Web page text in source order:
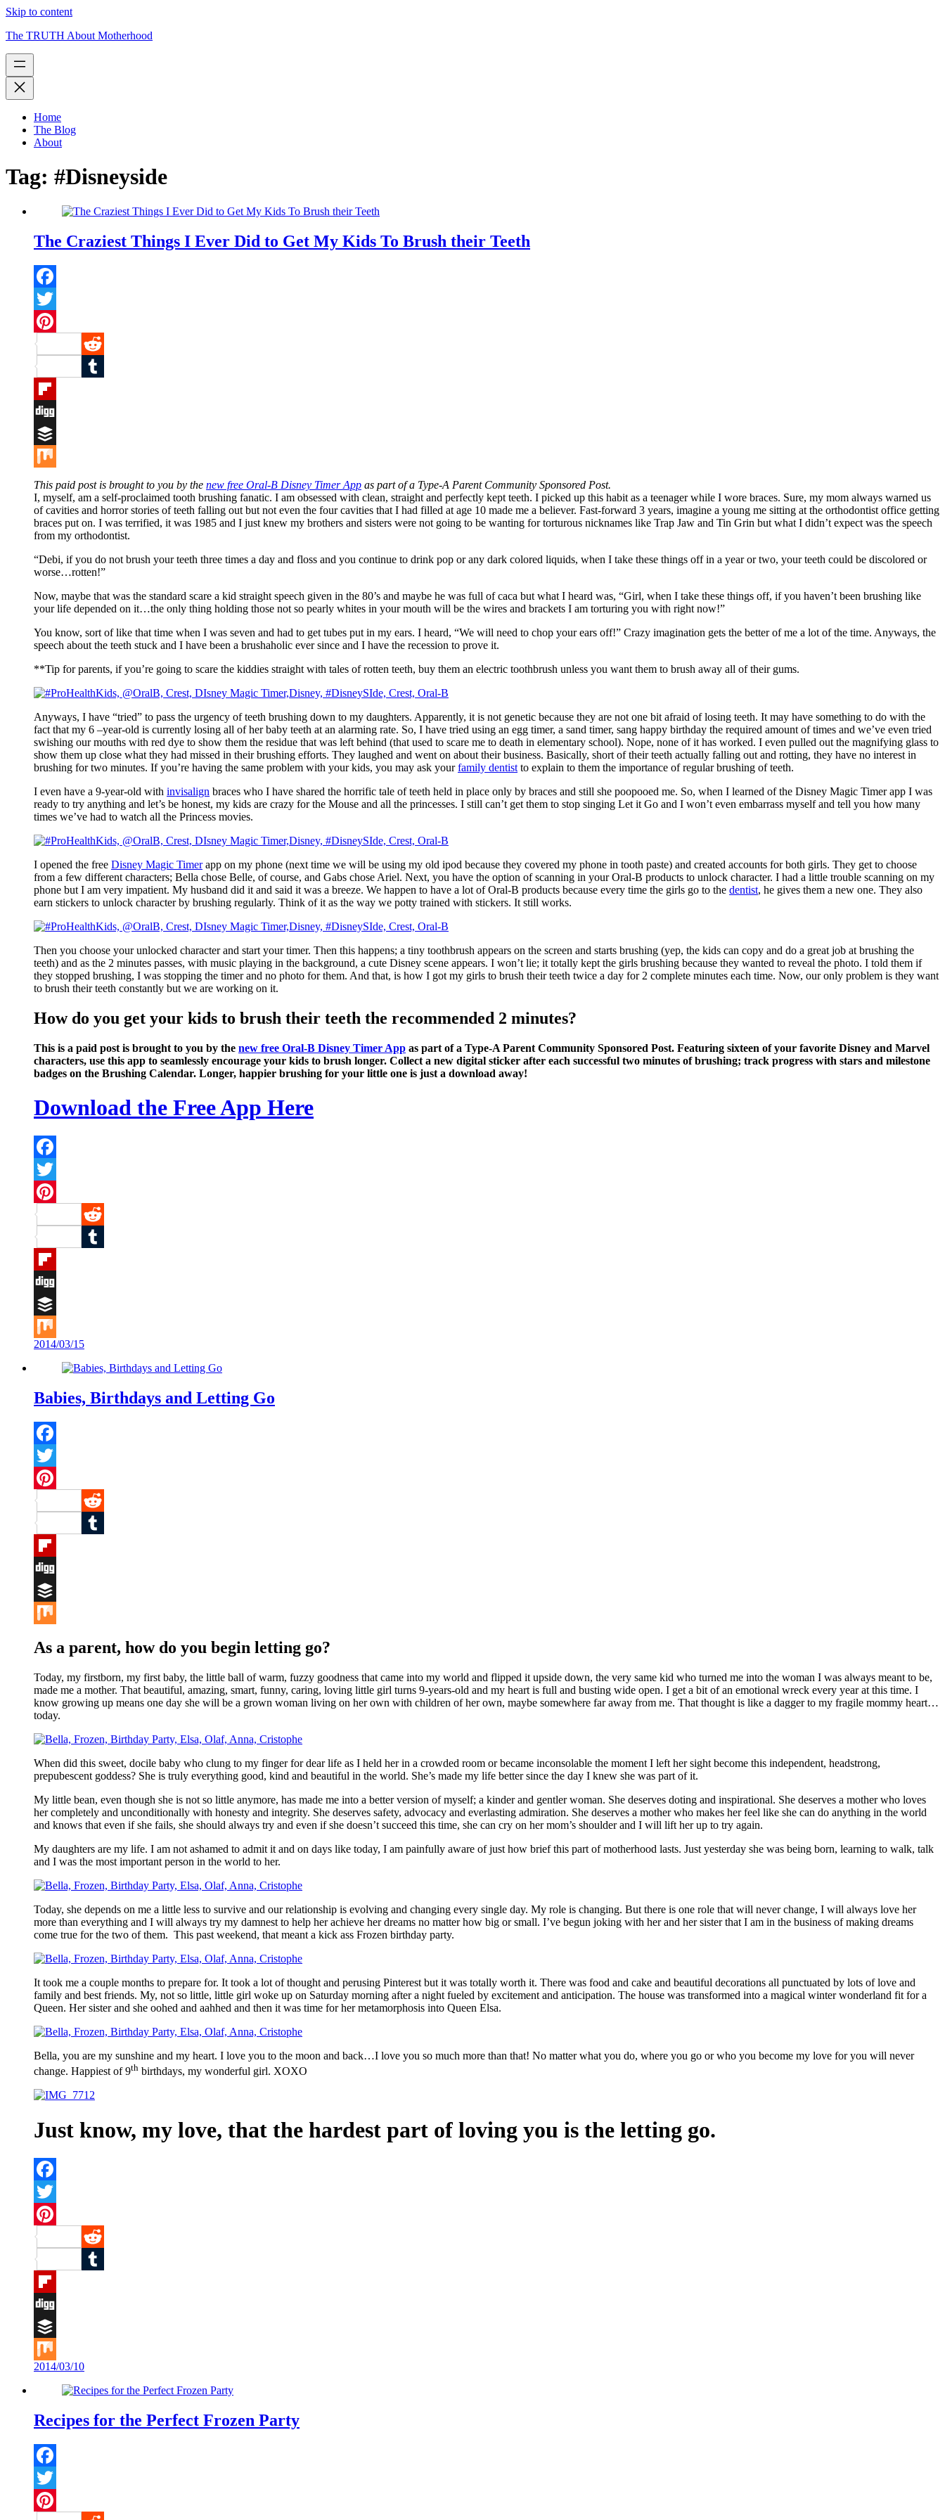
Skip to content
The TRUTH About Motherhood
Home
The Blog
About
Tag: #Disneyside
The Craziest Things I Ever Did to Get My Kids To Brush their Teeth
Facebook
Twitter
Pinterest
Reddit
Tumblr
Flipboard
Digg
Buffer
Mix
This paid post is brought to you by the new free Oral-B Disney Timer App as part of a Type-A Parent Community Sponsored Post.
I, myself, am a self-proclaimed tooth brushing fanatic. I am obsessed with clean, straight and perfectly kept teeth. I picked up this habit as a teenager while I wore braces. Sure, my mom always warned us
of cavities and horror stories of teeth falling out but not even the four cavities that I had filled at age 10 made me a believer. Fast-forward 3 years, imagine a young me sitting at the orthodontist office getting
braces put on. I was terrified, it was 1985 and I just knew my brothers and sisters were not going to be wanting for torturous nicknames like Trap Jaw and Tin Grin but what I didn’t expect was the speech
from my orthodontist.
“Debi, if you do not brush your teeth three times a day and floss and you continue to drink pop or any dark colored liquids, when I take these things off in a year or two, your teeth could be discolored or
worse…rotten!”
Now, maybe that was the standard scare a kid straight speech given in the 80’s and maybe he was full of caca but what I heard was, “Girl, when I take these things off, if you haven’t been brushing like
your life depended on it…the only thing holding those not so pearly whites in your mouth will be the wires and brackets I am torturing you with right now!”
You know, sort of like that time when I was seven and had to get tubes put in my ears. I heard, “We will need to chop your ears off!” Crazy imagination gets the better of me a lot of the time. Anyways, the
speech about the teeth stuck and I have been a brushaholic ever since and I have the recession to prove it.
**Tip for parents, if you’re going to scare the kiddies straight with tales of rotten teeth, buy them an electric toothbrush unless you want them to brush away all of their gums.
Anyways, I have “tried” to pass the urgency of teeth brushing down to my daughters. Apparently, it is not genetic because they are not one bit afraid of losing teeth. It may have something to do with the
fact that my 6 –year-old is currently losing all of her baby teeth at an alarming rate. So, I have tried using an egg timer, a sand timer, sang happy birthday the required amount of times and we’ve even tried
swishing our mouths with red dye to show them the residue that was left behind (that used to scare me to death in elementary school). Nope, none of it has worked. I even pulled out the magnifying glass to
show them up close what they had missed in their brushing efforts. They laughed and went on about their business. Basically, short of their teeth actually falling out and rotting, they have no interest in
brushing for two minutes. If you’re having the same problem with your kids, you may ask yourfamily dentist to explain to them the importance of regular brushing of teeth.
I even have a 9-year-old with invisalign braces who I have shared the horrific tale of teeth held in place only by braces and still she poopooed me. So, when I learned of the Disney Magic Timer app I was
ready to try anything and let’s be honest, my kids are crazy for the Mouse and all the princesses. I still can’t get them to stop singing Let it Go and I won’t even embarrass myself and tell you how many
times we’ve had to watch all the Princess movies.
I opened the free Disney Magic Timerapp on my phone (next time we will be using my old ipod because they covered my phone in tooth paste) and created accounts for both girls. They get to choose
from a few different characters; Bella chose Belle, of course, and Gabs chose Ariel. Next, you have the option of scanning in your Oral-B products to unlock character. I had a little trouble scanning on my
phone but I am very impatient. My husband did it and said it was a breeze. We happen to have a lot of Oral-B products because every time the girls go to the dentist, he gives them a new one. They also
earn stickers to unlock character by brushing regularly. Think of it as the way we potty trained with stickers. It still works.
Then you choose your unlocked character and start your timer. Then this happens; a tiny toothbrush appears on the screen and starts brushing (yep, the kids can copy and do a great job at brushing the
teeth) and as the 2 minutes passes, with music playing in the background, a cute Disney scene appears. I won’t lie; it totally kept the girls brushing because they wanted to reveal the photo. I told them if
they stopped brushing, I was stopping the timer and no photo for them. And that, is how I got my girls to brush their teeth twice a day for 2 complete minutes each time. Now, our only problem is they want
to brush their teeth constantly but we are working on it.
How do you get your kids to brush their teeth the recommended 2 minutes?
This is a paid post is brought to you by the new free Oral-B Disney Timer App as part of a Type-A Parent Community Sponsored Post. Featuring sixteen of your favorite Disney and Marvel
characters, use this app to seamlessly encourage your kids to brush longer. Collect a new digital sticker after each successful two minutes of brushing; track progress with stars and milestone
badges on the Brushing Calendar. Longer, happier brushing for your little one is just a download away!
Download the Free App Here
Facebook
Twitter
Pinterest
Reddit
Tumblr
Flipboard
Digg
Buffer
Mix
2014/03/15
Babies, Birthdays and Letting Go
Facebook
Twitter
Pinterest
Reddit
Tumblr
Flipboard
Digg
Buffer
As a parent, how do you begin letting go?
Today, my firstborn, my first baby, the little ball of warm, fuzzy goodness that came into my world and flipped it upside down, the very same kid who turned me into the woman I was always meant to be,
made me a mother. That beautiful, amazing, smart, funny, caring, loving little girl turns 9-years-old and my heart is full and busting wide open. I get a bit of an emotional wreck every year at this time. I
know growing up means one day she will be a grown woman living on her own with children of her own, maybe somewhere far away from me. That thought is like a dagger to my fragile mommy heart…
today.
When did this sweet, docile baby who clung to my finger for dear life as I held her in a crowded room or became inconsolable the moment I left her sight become this independent, headstrong,
prepubescent goddess? She is truly everything good, kind and beautiful in the world. She’s made my life better since the day I knew she was part of it.
My little bean, even though she is not so little anymore, has made me into a better version of myself; a kinder and gentler woman. She deserves doting and inspirational. She deserves a mother who loves
her completely and unconditionally with honesty and integrity. She deserves safety, advocacy and everlasting admiration. She deserves a mother who makes her feel like she can do anything in the world
and knows that even if she fails, she should always try and even if she doesn’t succeed this time, she can cry on her mom’s shoulder and I will lift her up to try again.
My daughters are my life. I am not ashamed to admit it and on days like today, I am painfully aware of just how brief this part of motherhood lasts. Just yesterday she was being born, learning to walk, talk
and I was the most important person in the world to her.
Today, she depends on me a little less to survive and our relationship is evolving and changing every single day. My role is changing. But there is one role that will never change, I will always love her
more than everything and I will always try my damnest to help her achieve her dreams no matter how big or small. I’ve begun joking with her and her sister that I am in the business of making dreams
come true for the two of them. This past weekend, that meant a kick ass Frozen birthday party.
It took me a couple months to prepare for. It took a lot of thought and perusing Pinterest but it was totally worth it. There was food and cake and beautiful decorations all punctuated by lots of love and
family and best friends. My, not so little, little girl woke up on Saturday morning after a night fueled by excitement and anticipation. The house was transformed into a magical winter wonderland fit for a
Queen. Her sister and she oohed and aahhed and then it was time for her metamorphosis into Queen Elsa.
Bella, you are my sunshine and my heart. I love you to the moon and back…I love you so much more than that! No matter what you do, where you go or who you become my love for you will never
change. Happiest of 9th birthdays, my wonderful girl. XOXO
Just know, my love, that the hardest part of loving you is the letting go.
Facebook
Twitter
Pinterest
Reddit
Tumblr
Flipboard
Digg
Buffer
Mix
2014/03/10
Recipes for the Perfect Frozen Party
Facebook
Twitter